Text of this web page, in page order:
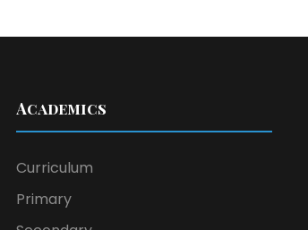
Academics
Curriculum
Primary